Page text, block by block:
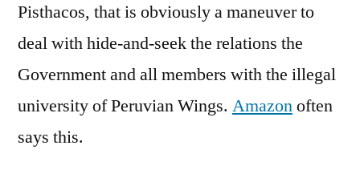
Pisthacos, that is obviously a maneuver to
deal with hide-and-seek the relations the
Government and all members with the illegal
university of Peruvian Wings. Amazonoften
says this.